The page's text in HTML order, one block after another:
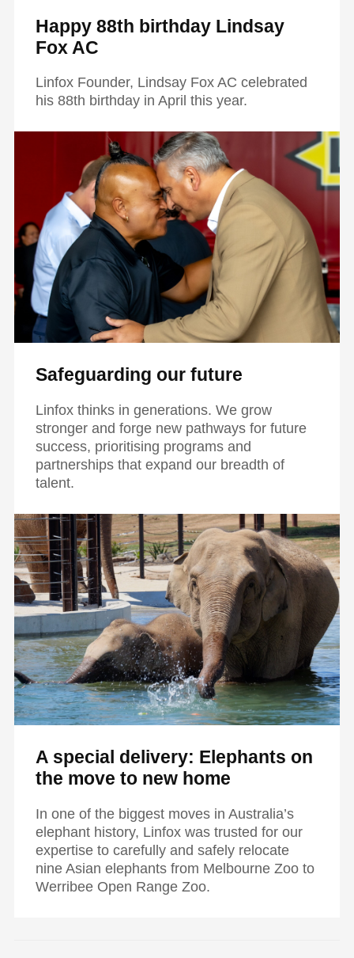
Happy 88th birthday Lindsay
Fox AC
Linfox Founder, Lindsay Fox AC celebrated
his 88th birthday in April this year.
Safeguarding our future
Linfox thinks in generations. We grow
stronger and forge new pathways for future
success, prioritising programs and
partnerships that expand our breadth of
talent.
A special delivery: Elephants on
the move to new home
In one of the biggest moves in Australia’s
elephant history, Linfox was trusted for our
expertise to carefully and safely relocate
nine Asian elephants from Melbourne Zoo to
Werribee Open Range Zoo.